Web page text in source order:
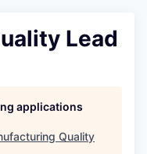
Lead
applications
Quality